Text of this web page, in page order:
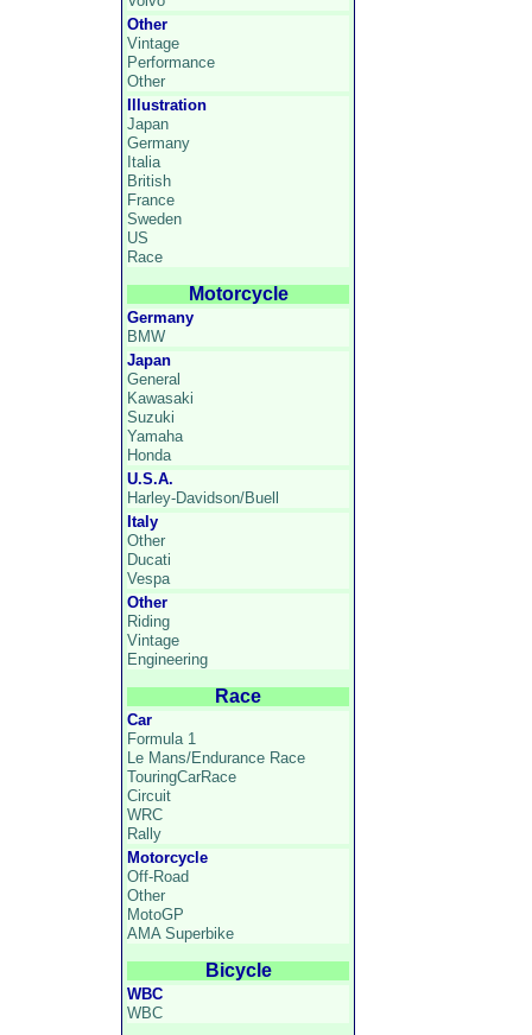
Other
Vintage
Performance
Other
Illustration
Japan
Germany
Italia
British
France
Sweden
US
Race
Motorcycle
Germany
BMW
Japan
General
Kawasaki
Suzuki
Yamaha
Honda
U.S.A.
Harley-Davidson/Buell
Italy
Other
Ducati
Vespa
Other
Riding
Vintage
Engineering
Race
Car
Formula 1
Le Mans/Endurance Race
TouringCarRace
Circuit
WRC
Rally
Motorcycle
Off-Road
Other
MotoGP
AMA Superbike
Bicycle
WBC
WBC